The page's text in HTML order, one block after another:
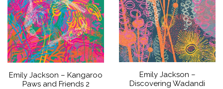
Emily Jackson – Kangaroo
Paws and Friends 2
Emily Jackson –
Discovering Wadandi